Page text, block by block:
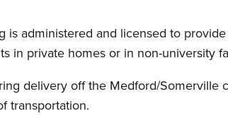
is administered and licensed to
in private homes or in non-university
delivery off the Medford/Somerville
transportation.